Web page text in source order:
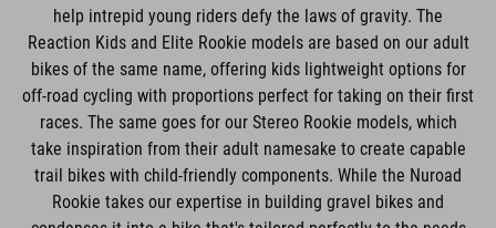
help intrepid young riders defy the laws of gravity. The
Reaction Kids and Elite Rookie models are based on our adult
bikes of the same name, offering kids lightweight options for
off-road cycling with proportions perfect for taking on their first
races. The same goes for our Stereo Rookie models, which
take inspiration from their adult namesake to create capable
trail bikes with child-friendly components. While the Nuroad
Rookie takes our expertise in building gravel bikes and